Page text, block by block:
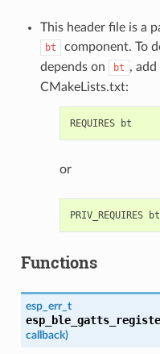
This header file is a
bt
component. To
depends on
bt ,
CMakeLists.txt:
or
Functions
esp_err_t
callback)